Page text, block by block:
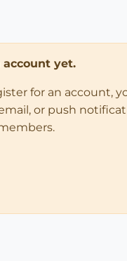
yet.
for an account,
or push